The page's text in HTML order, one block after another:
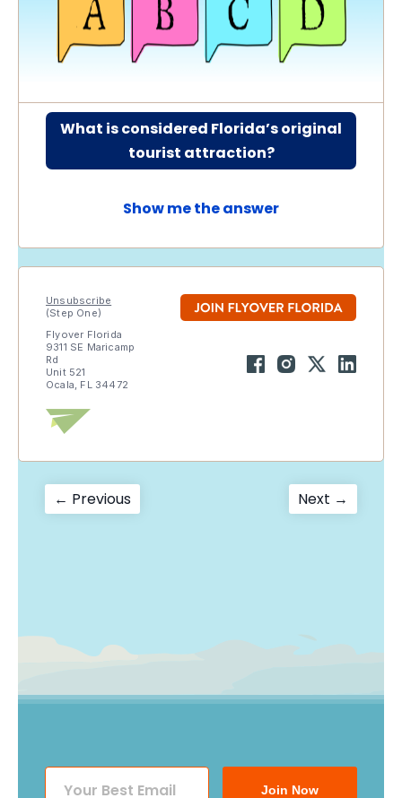
What is considered Florida’s original
tourist attraction?
Show me the answer
Unsubscribe
(Step One)
Flyover Florida
9311 SE Maricamp
Rd
Unit 521
Ocala, FL 34472
Post
← PreviousPrevious
post:
Next →
post:
Join Now